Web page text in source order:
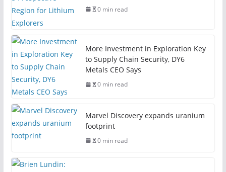
0 min read
More Investment in Exploration Key
to Supply Chain Security, DY6
Metals CEO Says
0 min read
Marvel Discovery expands uranium
footprint
0 min read